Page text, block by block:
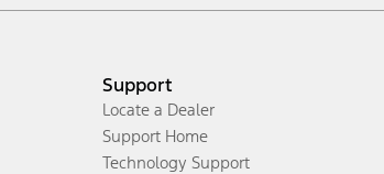
Support
Locate a Dealer
Support Home
Technology Support